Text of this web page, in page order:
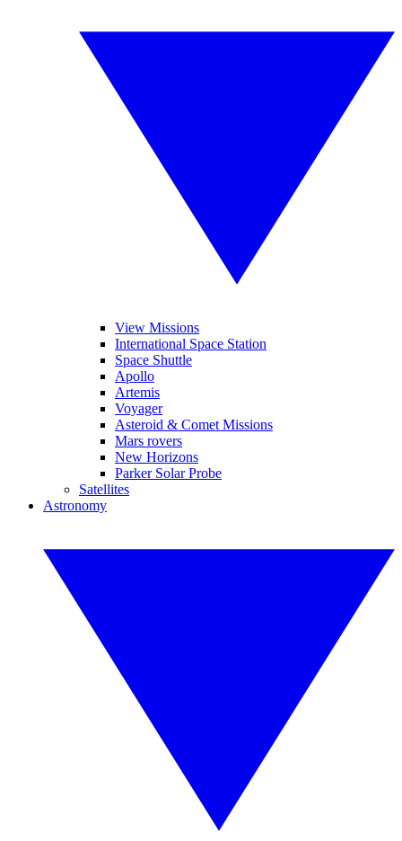
View Missions
International Space Station
Space Shuttle
Apollo
Artemis
Voyager
Asteroid & Comet Missions
Mars rovers
New Horizons
Parker Solar Probe
Satellites
Astronomy